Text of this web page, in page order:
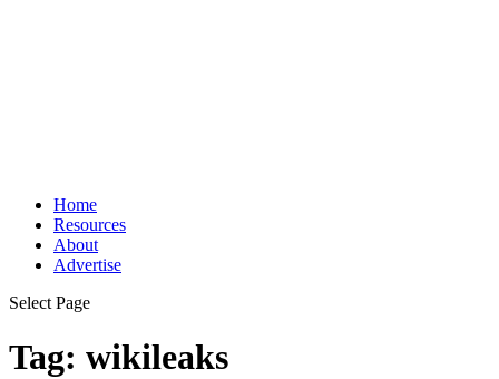
Home
Resources
About
Advertise
Select Page
Tag: wikileaks